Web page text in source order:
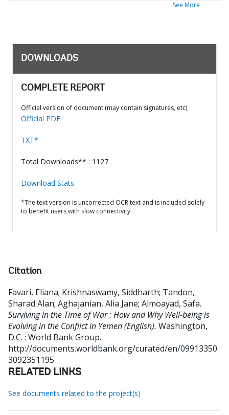
See More
DOWNLOADS
COMPLETE REPORT
Official version of document (may contain signatures, etc)
Official PDF
TXT*
Total Downloads** : 1127
Download Stats
*The text version is uncorrected OCR text and is included solely
to benefit users with slow connectivity.
Citation
Favari, Eliana; Krishnaswamy, Siddharth; Tandon,
Sharad Alan; Aghajanian, Alia Jane; Almoayad, Safa.
Surviving in the Time of War : How and Why Well-being is
Evolving in the Conflict in Yemen (English). Washington,
D.C. : World Bank Group.
http://documents.worldbank.org/curated/en/09913350
3092351195
RELATED LINKS
See documents related to the project(s)